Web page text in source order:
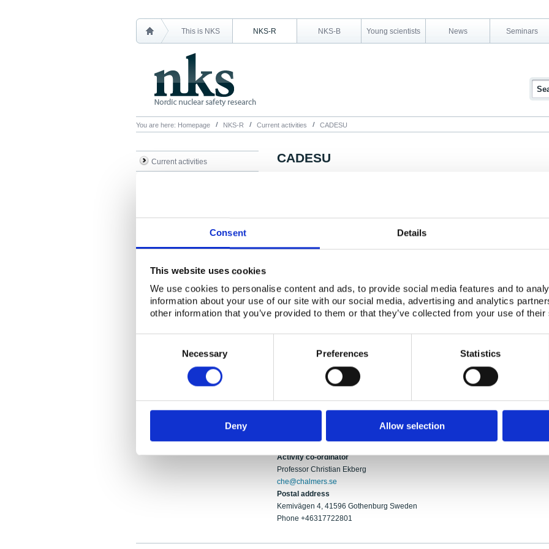
Consent Details
This website uses cookies
We use cookies to personalise content and ads, to provide social media features and to
information about your use of our site with our social media, advertising and analytics
other information that you’ve provided to them or that they’ve collected from your use of
Necessary Preferences Statistics
Deny Allow selection
This is NKS NKS-R NKS-B Young scientists News Seminars
You are here: Homepage NKS-R Current activities CADESU
Current activities CADESU
The presence of organic material inside the containment building in accident
surfaces have been conventionally used as the organic precursor but the effect of
studied. The NKS-project of last year (CURES) began this study by investigating
products and iodine. Preliminary results imply that organic iodides may from in
chemistry and heating. Investigation will, again, include the on-line measurement
may be investigated.
The CADESU team consists of experienced experts and PhD students, a
Activity co-ordinator
Professor Christian Ekberg
che@chalmers.se
Postal address
Kemivägen 4, 41596 Gothenburg Sweden
Phone +46317722801